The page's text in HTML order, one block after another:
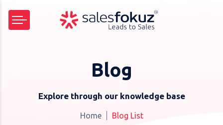
Blog
Explore through our knowledge base
Home Blog List